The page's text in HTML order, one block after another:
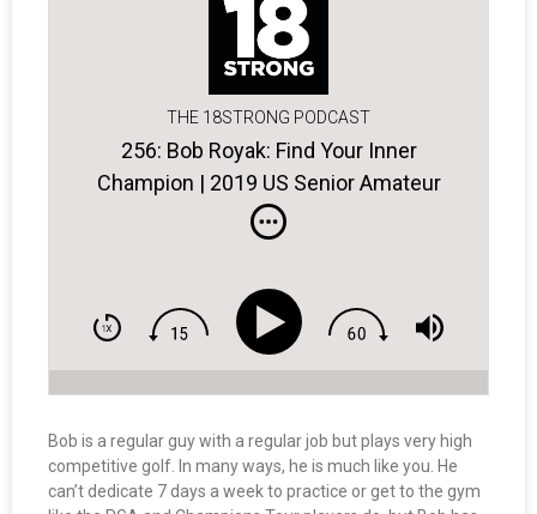
THE 18STRONG PODCAST
256: Bob Royak: Find Your Inner
Champion | 2019 US Senior Amateur
Champ
Bob is a regular guy with a regular job but plays very high
competitive golf. In many ways, he is much like you. He
can’t dedicate 7 days a week to practice or get to the gym